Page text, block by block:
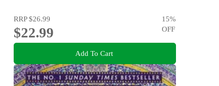
RRP$26.99
$22.99
15%
OFF
Add To Cart